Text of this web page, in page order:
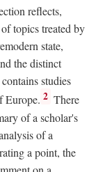
reflects,
topics treated by
state,
the distinct
studies
Europe. 2 There
of a scholar's
of a
a point, the